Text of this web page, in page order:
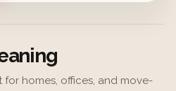
homes, offices, and move-